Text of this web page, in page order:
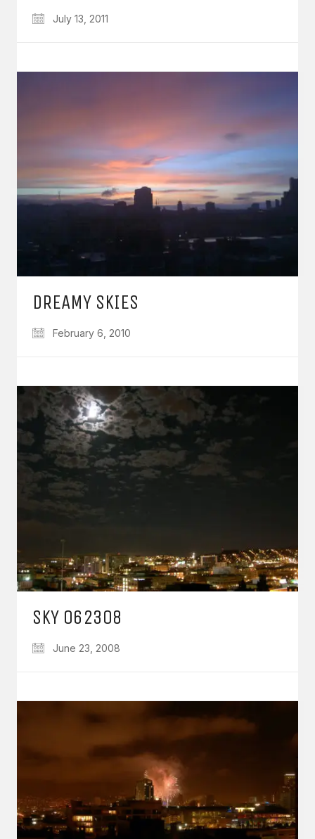
July 13, 2011
DREAMY SKIES
February 6, 2010
SKY 062308
June 23, 2008